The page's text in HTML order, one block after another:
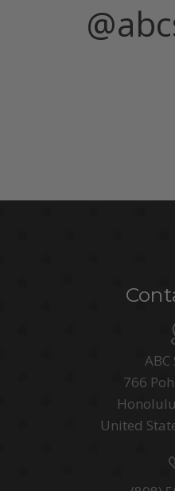
ABC
766
United